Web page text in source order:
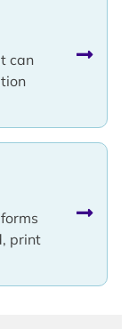
can
print